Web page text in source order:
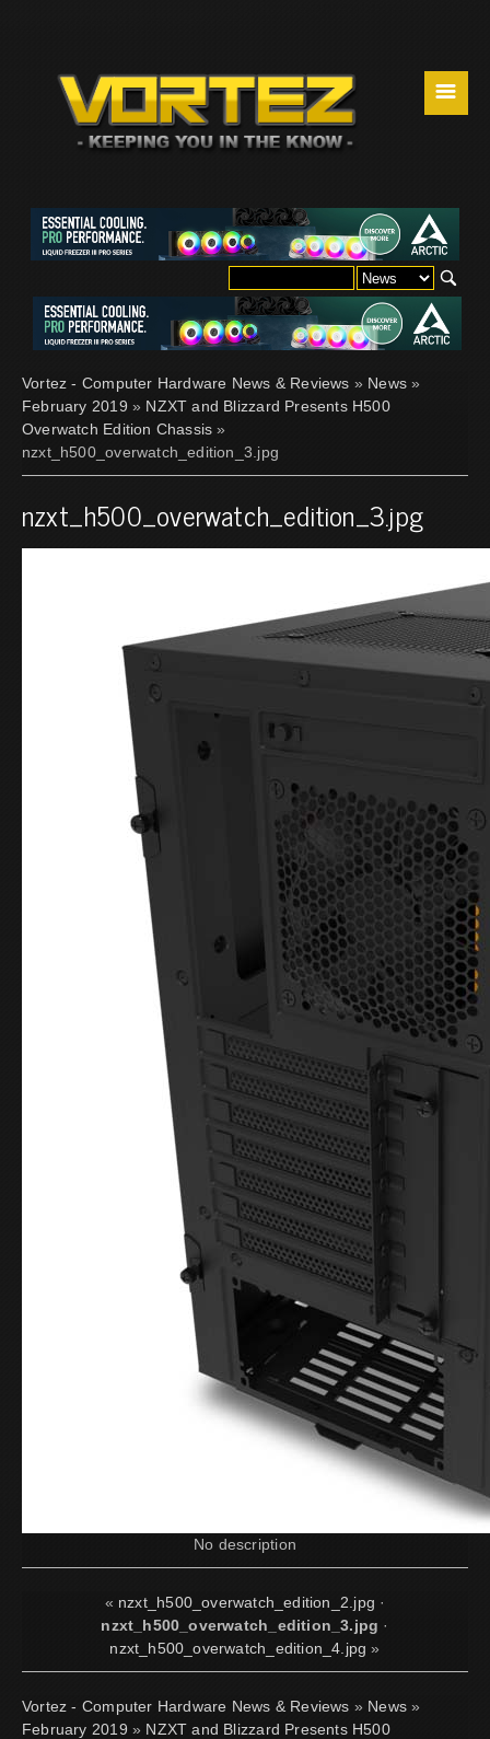
☰
Vortez - Computer Hardware News & Reviews » News »
February 2019 » NZXT and Blizzard Presents H500
Overwatch Edition Chassis »
nzxt_h500_overwatch_edition_3.jpg
nzxt_h500_overwatch_edition_3.jpg
No description
« nzxt_h500_overwatch_edition_2.jpg ·
nzxt_h500_overwatch_edition_3.jpg ·
nzxt_h500_overwatch_edition_4.jpg »
Vortez - Computer Hardware News & Reviews » News »
February 2019 » NZXT and Blizzard Presents H500